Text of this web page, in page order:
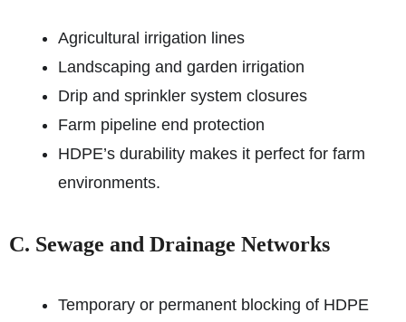
Agricultural irrigation lines
Landscaping and garden irrigation
Drip and sprinkler system closures
Farm pipeline end protection
HDPE’s durability makes it perfect for farm
environments.
C. Sewage and Drainage Networks
Temporary or permanent blocking of HDPE